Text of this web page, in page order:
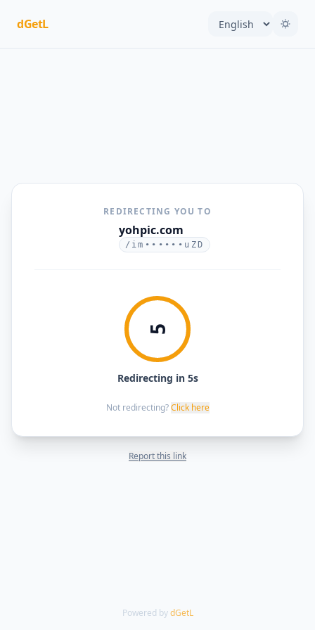
dGetL
REDIRECTING YOU TO
yohpic.com
/im••••••uZD
5
Redirecting in 5s
Not redirecting? Click here
Report this link
Powered by dGetL